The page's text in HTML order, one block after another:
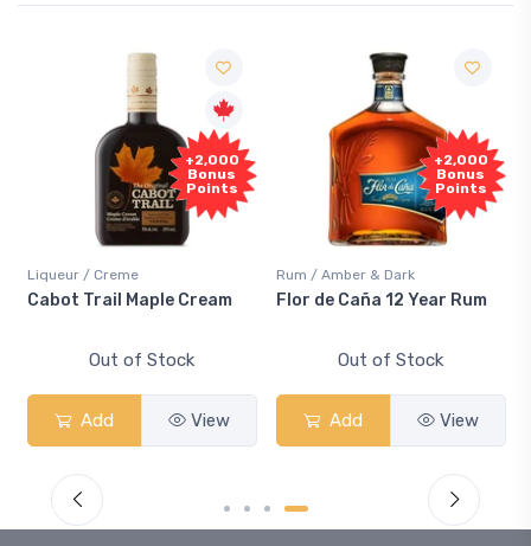
+2,000
Bonus
Points
/ Creme
Trail Maple Cream
Out of Stock
+2,000
Bonus
Points
Rum / Amber & Dark
Flor de Caña 12 Year Rum
Out of Stock
Free
Sample